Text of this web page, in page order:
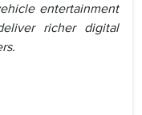
entertainment
richer digital